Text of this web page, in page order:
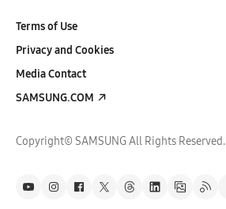
Terms of Use
Privacy and Cookies
Media Contact
SAMSUNG.COM
Copyright© SAMSUNG All Rights Reserved.